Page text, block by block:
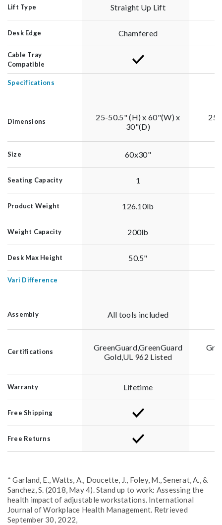
Lift Type Straight Up Lift
Desk Edge Chamfered
Cable Tray
Compatible
Specifications
Dimensions
25-50.5" (H) x 60"(W) x
30"(D)
Size 60x30"
Seating Capacity 1
Product Weight 126.10lb
Weight Capacity 200lb
Desk Max Height 50.5"
Vari Difference
Assembly All tools included
Certifications
GreenGuard,GreenGuard
Gold,UL 962 Listed
Warranty Lifetime
Free Shipping
Free Returns
* Garland, E., Watts, A., Doucette, J., Foley, M., Senerat, A., &
Sanchez, S. (2018, May 4). Stand up to work: Assessing the
health impact of adjustable workstations. International
Journal of Workplace Health Management. Retrieved
September 30, 2022,